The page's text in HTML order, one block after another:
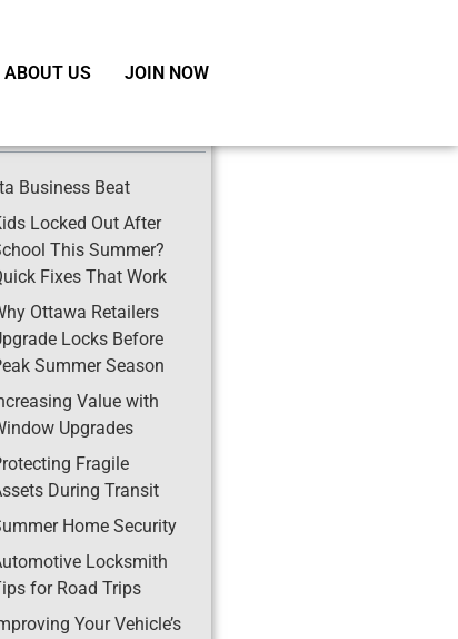
ABOUT US JOIN NOW
Business Beat
Locked Out After
This Summer?
Fixes That Work
Ottawa Retailers
Locks Before
Summer Season
Value with
Upgrades
Fragile
During Transit
Home Security
Locksmith
for Road Trips
Your Vehicle’s